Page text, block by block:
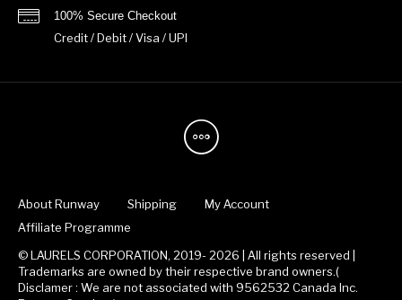
100% Secure Checkout
Credit / Debit / Visa / UPI
About Runway Shipping
My Account
Affiliate Programme
© LAURELS CORPORATION, 2019- 2026 | All rights reserved |
Trademarks are owned by their respective brand owners.(
Disclamer : We are not associated with 9562532 Canada Inc.